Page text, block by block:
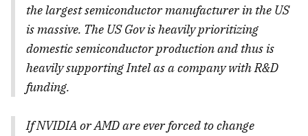
the largest semiconductor manufacturer in the US
is massive. The US Gov is heavily prioritizing
domestic semiconductor production and thus is
heavily supporting Intel as a company with R&D
funding.
If NVIDIA or AMD are ever forced to change